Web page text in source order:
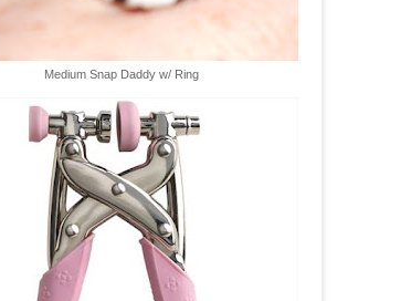
Medium Snap Daddy w/ Ring